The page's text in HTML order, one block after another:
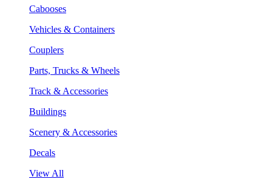
Cabooses
Vehicles & Containers
Couplers
Parts, Trucks & Wheels
Track & Accessories
Buildings
Scenery & Accessories
Decals
View All